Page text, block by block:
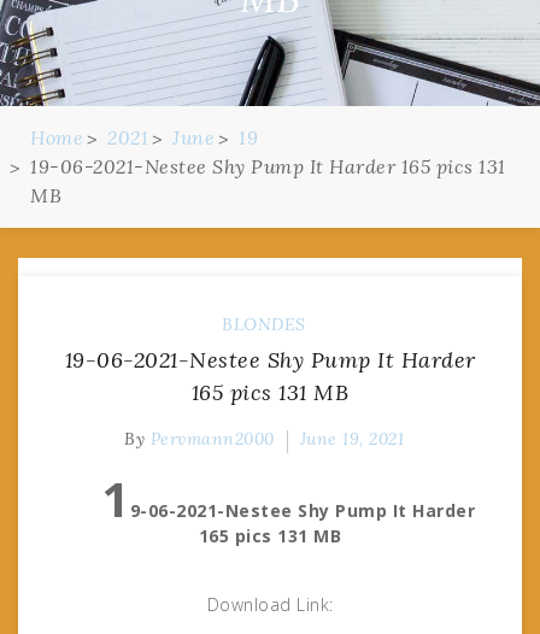
Home 2021 June
19
19-06-2021-Nestee Shy Pump It Harder 165 pics 131
MB
BLONDES
19-06-2021-Nestee Shy Pump It Harder
165 pics 131 MB
By Pervmann2000 June 19, 2021
1 9-06-2021-Nestee Shy Pump It Harder
165 pics 131 MB
Download Link: